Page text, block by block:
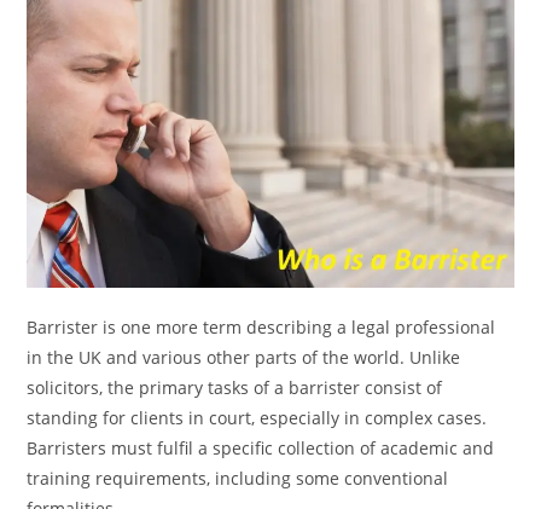
Barrister is one more term describing a legal professional
in the UK and various other parts of the world. Unlike
solicitors, the primary tasks of a barrister consist of
standing for clients in court, especially in complex cases.
Barristers must fulfil a specific collection of academic and
training requirements, including some conventional